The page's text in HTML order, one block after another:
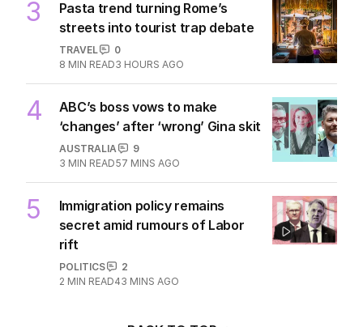
3
Pasta trend turning Rome’s
streets into tourist trap debate
TRAVEL
0
8 MIN READ3 HOURS AGO
4
ABC’s boss vows to make
‘changes’ after ‘wrong’ Gina skit
AUSTRALIA
9
3 MIN READ57 MINS AGO
5
Immigration policy remains
secret amid rumours of Labor
rift
POLITICS
2
2 MIN READ43 MINS AGO